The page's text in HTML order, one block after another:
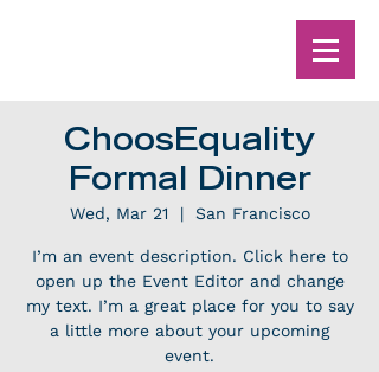
ChoosEquality
Formal Dinner
Wed, Mar 21
  |
San Francisco
I’m an event description. Click here to
open up the Event Editor and change
my text. I’m a great place for you to say
a little more about your upcoming
event.